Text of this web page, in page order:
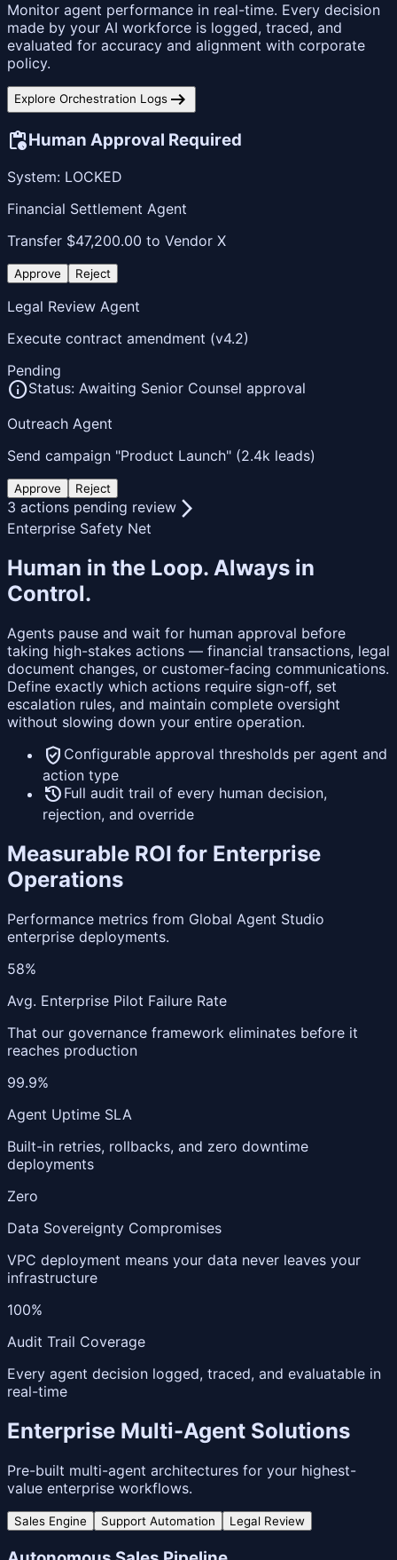
Monitor agent performance in real-time. Every decision
made by your AI workforce is logged, traced, and
evaluated for accuracy and alignment with corporate
policy.
Explore Orchestration Logs arrow_right_alt
pending_actionsHuman Approval Required
System: LOCKED
Financial Settlement Agent
Transfer $47,200.00 to Vendor X
Approve Reject
Legal Review Agent
Execute contract amendment (v4.2)
Pending
infoStatus: Awaiting Senior Counsel approval
Outreach Agent
Send campaign "Product Launch" (2.4k leads)
Approve Reject
3 actions pending review arrow_forward_ios
Enterprise Safety Net
Human in the Loop. Always in
Control.
Agents pause and wait for human approval before
taking high-stakes actions — financial transactions, legal
document changes, or customer-facing communications.
Define exactly which actions require sign-off, set
escalation rules, and maintain complete oversight
without slowing down your entire operation.
verified_user Configurable approval thresholds per agent and
action type
history Full audit trail of every human decision,
rejection, and override
Measurable ROI for Enterprise
Operations
Performance metrics from Global Agent Studio
enterprise deployments.
58%
Avg. Enterprise Pilot Failure Rate
That our governance framework eliminates before it
reaches production
99.9%
Agent Uptime SLA
Built-in retries, rollbacks, and zero downtime
deployments
Zero
Data Sovereignty Compromises
VPC deployment means your data never leaves your
infrastructure
100%
Audit Trail Coverage
Every agent decision logged, traced, and evaluatable in
real-time
Enterprise Multi-Agent Solutions
Pre-built multi-agent architectures for your highest-
value enterprise workflows.
Sales Engine Support Automation Legal Review